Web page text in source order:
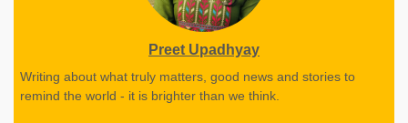
Preet Upadhyay
Writing about what truly matters, good news and stories to
remind the world - it is brighter than we think.